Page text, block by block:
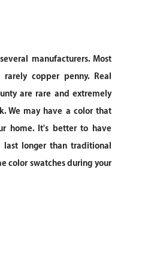
manufacturers. Most
copper penny. Real
are rare and extremely
We may have a color that
home. It's better to have
longer than traditional
color swatches during your